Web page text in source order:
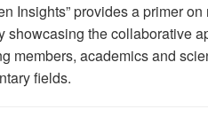
Insights” provides a primer
showcasing the collaborative
members, academics and
fields.